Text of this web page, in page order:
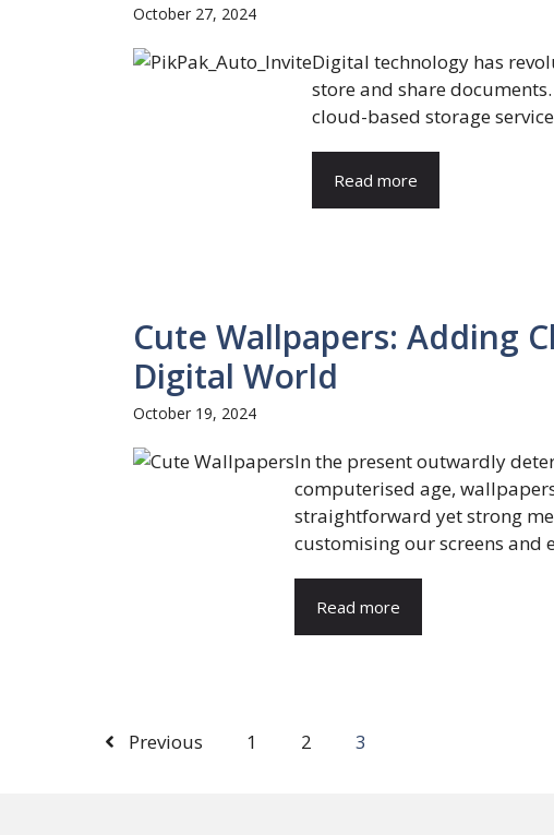
October 27, 2024
Digital technology has
store and share
cloud-based storage
Read more
Cute Wallpapers: Adding
Digital World
October 19, 2024
In the present outwardly
computerised age,
straightforward yet strong
customising our screens and
Read more
Previous 1 2 3